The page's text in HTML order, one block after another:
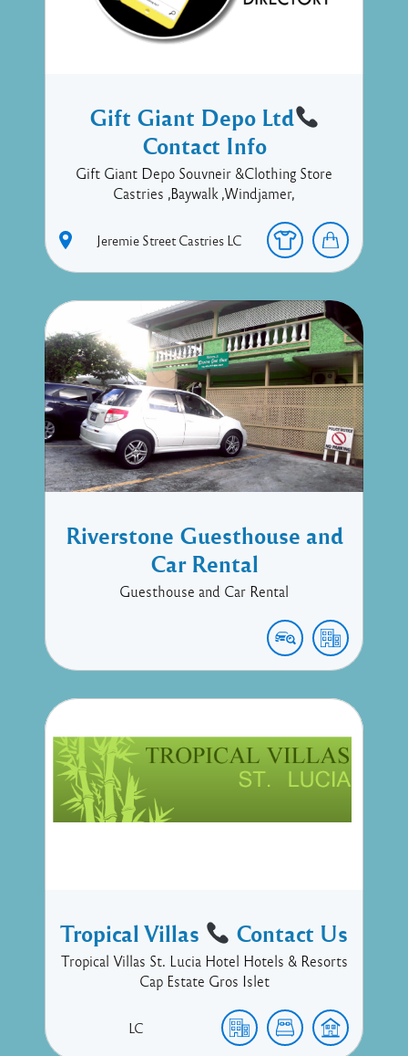
Gift Giant Depo Ltd
Contact Info
Gift Giant Depo Souvneir &Clothing Store
Castries ,Baywalk ,Windjamer,
Jeremie Street Castries LC
Riverstone Guesthouse and
Car Rental
Guesthouse and Car Rental
Tropical Villas Contact Us
Tropical Villas St. Lucia Hotel Hotels & Resorts
Cap Estate Gros Islet
LC